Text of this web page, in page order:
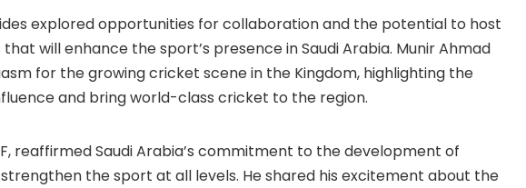
explored opportunities for collaboration and the potential to host
will enhance the sport’s presence in Saudi Arabia. Munir Ahmad
for the growing cricket scene in the Kingdom, highlighting the
and bring world-class cricket to the region.
reaffirmed Saudi Arabia’s commitment to the development of
the sport at all levels. He shared his excitement about the